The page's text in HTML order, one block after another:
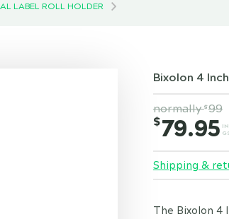
LABEL ROLL HOLDER
Bixolon 4
normally$ 99
$79.95
Shipping &
The Bixolon 4